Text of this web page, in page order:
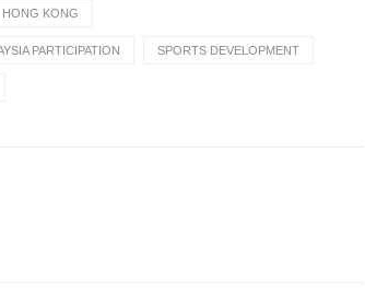
HONG KONG
PARTICIPATION SPORTS DEVELOPMENT